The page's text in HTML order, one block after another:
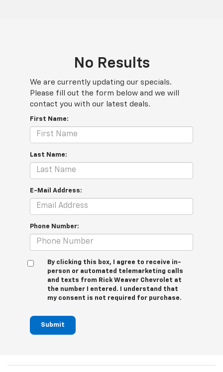
No Results
We are currently updating our specials.
Please fill out the form below and we will
contact you with our latest deals.
First Name:
Last Name:
E-Mail Address:
Phone Number:
By clicking this box, I agree to receive in-
person or automated telemarketing calls
and texts from Rick Weaver Chevrolet at
the number I entered. I understand that
my consent is not required for purchase.
Submit